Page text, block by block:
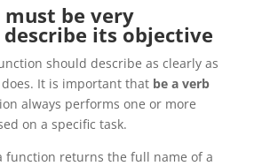
must be very
its objective
should describe as clearly as
It is important that be a verb
always performs one or more
on a specific task.
function returns the full name of a